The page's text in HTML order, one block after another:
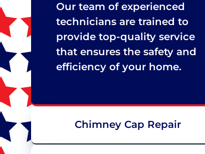
Our team of experienced
technicians are trained to
provide top-quality service
that ensures the safety and
efficiency of your home.
Chimney Cap Repair